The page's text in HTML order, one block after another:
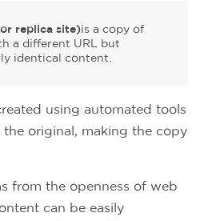
replica site)is a copy of
a different URL but
identical content.
using automated tools
original, making the copy
from the openness of web
can be easily